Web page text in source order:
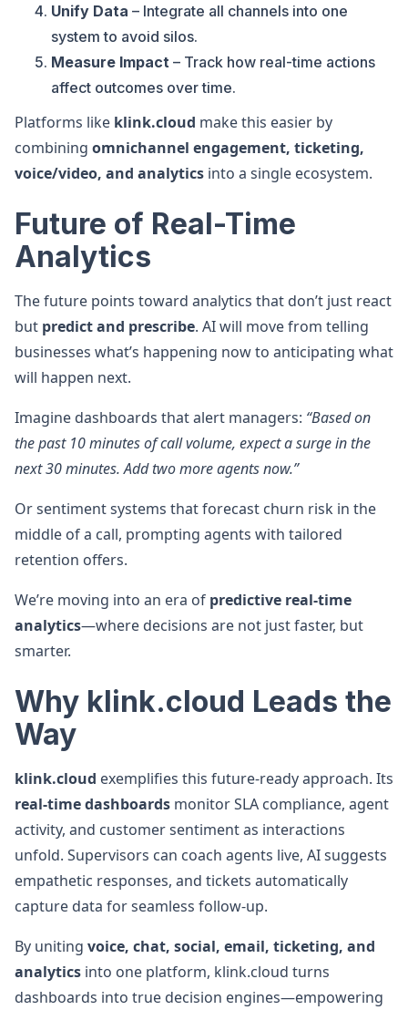
Unify Data – Integrate all channels into one
system to avoid silos.
Measure Impact – Track how real-time actions
affect outcomes over time.
Platforms like klink.cloud make this easier by
combining omnichannel engagement, ticketing,
voice/video, and analytics into a single ecosystem.
Future of Real-Time
Analytics
The future points toward analytics that don’t just react
but predict and prescribe. AI will move from telling
businesses what’s happening now to anticipating what
will happen next.
Imagine dashboards that alert managers: “Based on
the past 10 minutes of call volume, expect a surge in the
next 30 minutes. Add two more agents now.”
Or sentiment systems that forecast churn risk in the
middle of a call, prompting agents with tailored
retention offers.
We’re moving into an era of predictive real-time
analytics—where decisions are not just faster, but
smarter.
Why klink.cloud Leads the
Way
klink.cloud exemplifies this future-ready approach. Its
real-time dashboards monitor SLA compliance, agent
activity, and customer sentiment as interactions
unfold. Supervisors can coach agents live, AI suggests
empathetic responses, and tickets automatically
capture data for seamless follow-up.
By uniting voice, chat, social, email, ticketing, and
analytics into one platform, klink.cloud turns
dashboards into true decision engines—empowering